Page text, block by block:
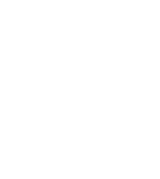
oxide
nanoparticles